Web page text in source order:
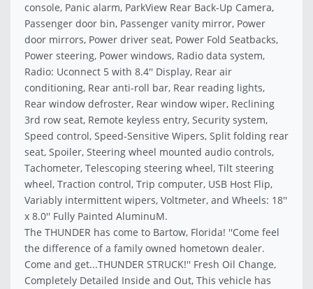
console, Panic alarm, ParkView Rear Back-Up Camera,
Passenger door bin, Passenger vanity mirror, Power
door mirrors, Power driver seat, Power Fold Seatbacks,
Power steering, Power windows, Radio data system,
Radio: Uconnect 5 with 8.4'' Display, Rear air
conditioning, Rear anti-roll bar, Rear reading lights,
Rear window defroster, Rear window wiper, Reclining
3rd row seat, Remote keyless entry, Security system,
Speed control, Speed-Sensitive Wipers, Split folding rear
seat, Spoiler, Steering wheel mounted audio controls,
Tachometer, Telescoping steering wheel, Tilt steering
wheel, Traction control, Trip computer, USB Host Flip,
Variably intermittent wipers, Voltmeter, and Wheels: 18''
x 8.0'' Fully Painted AluminuM.
The THUNDER has come to Bartow, Florida! ''Come feel
the difference of a family owned hometown dealer.
Come and get...THUNDER STRUCK!'' Fresh Oil Change,
Completely Detailed Inside and Out, This vehicle has